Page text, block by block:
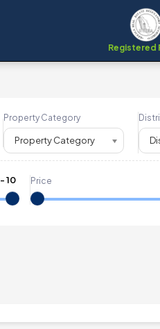
Registered
Property Category
Property Category
-10 Price